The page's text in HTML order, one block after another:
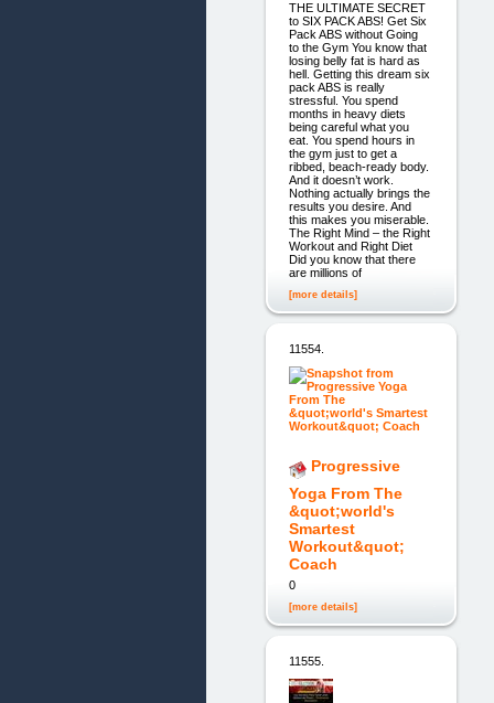
THE ULTIMATE SECRET
to SIX PACK ABS! Get Six
Pack ABS without Going
to the Gym You know that
losing belly fat is hard as
hell. Getting this dream six
pack ABS is really
stressful. You spend
months in heavy diets
being careful what you
eat. You spend hours in
the gym just to get a
ribbed, beach-ready body.
And it doesn’t work.
Nothing actually brings the
results you desire. And
this makes you miserable.
The Right Mind – the Right
Workout and Right Diet
Did you know that there
are millions of
[more details]
11554.
Progressive
Yoga From The
&quot;world's
Smartest
Workout&quot;
Coach
0
[more details]
11555.